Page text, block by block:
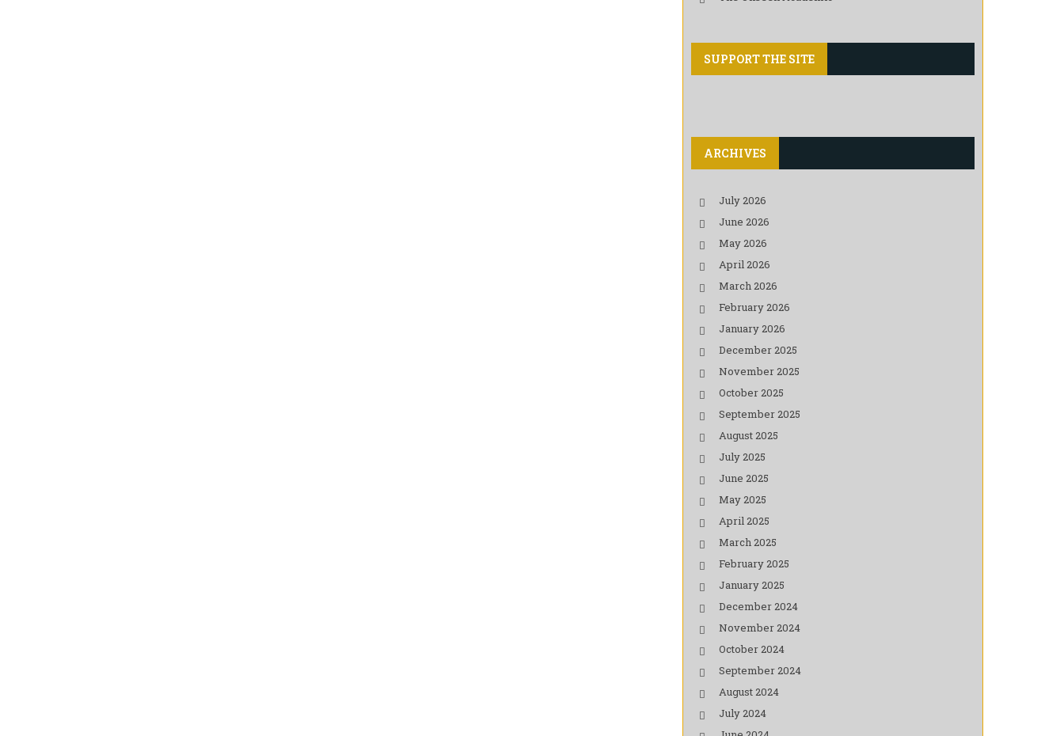
SUPPORT THE SITE
ARCHIVES
July 2026
June 2026
May 2026
April 2026
March 2026
February 2026
January 2026
December 2025
November 2025
October 2025
September 2025
August 2025
July 2025
June 2025
May 2025
April 2025
March 2025
February 2025
January 2025
December 2024
November 2024
October 2024
September 2024
August 2024
July 2024